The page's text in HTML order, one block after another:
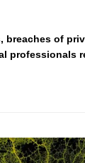
breaches of
professionals